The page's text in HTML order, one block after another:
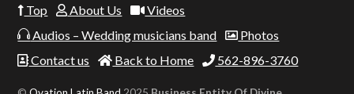
Top About Us
Videos
Audios – Wedding musicians band
Photos
Contact us
Back to Home 562-896-3760